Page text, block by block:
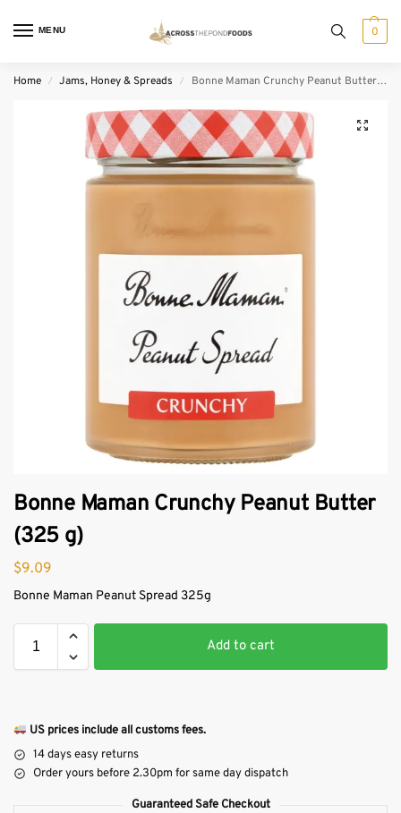
MENU 0
Home / Jams, Honey & Spreads / Bonne Maman Crunchy Peanut Butter (325 g)
Bonne Maman Crunchy Peanut Butter
(325 g)
$9.09
Bonne Maman Peanut Spread 325g
Add to cart
US prices include all customs fees.
14 days easy returns
Order yours before 2.30pm for same day dispatch
Guaranteed Safe Checkout